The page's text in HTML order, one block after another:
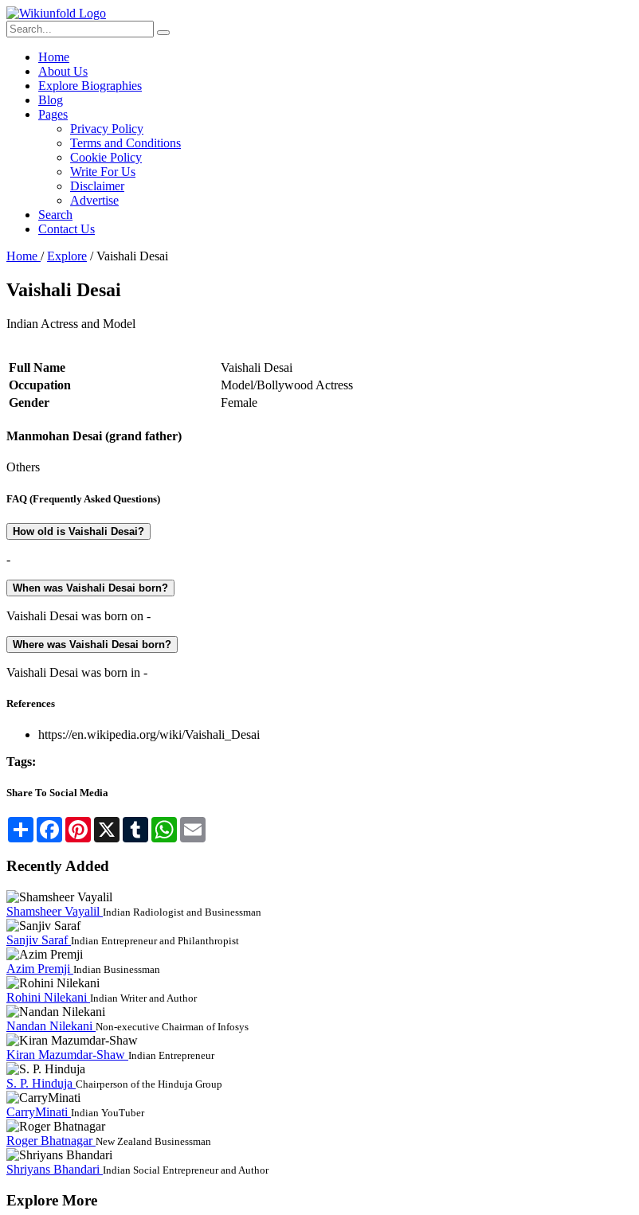
Home
About Us
Explore Biographies
Blog
Pages
Privacy Policy
Terms and Conditions
Cookie Policy
Write For Us
Disclaimer
Advertise
Search
Contact Us
Home / Explore / Vaishali Desai
Vaishali Desai
Indian Actress and Model
Full Name
Vaishali Desai
Occupation
Model/Bollywood Actress
Gender
Female
Manmohan Desai (grand father)
Others
FAQ (Frequently Asked Questions)
How old is Vaishali Desai?
-
When was Vaishali Desai born?
Vaishali Desai was born on -
Where was Vaishali Desai born?
Vaishali Desai was born in -
References
https://en.wikipedia.org/wiki/Vaishali_Desai
Tags:
Share To Social Media
Share FacebookPinterest
X TumblrWhatsApp
Recently Added
Shamsheer Vayalil Indian Radiologist and Businessman
Sanjiv Saraf Indian Entrepreneur and Philanthropist
Azim Premji Indian Businessman
Rohini Nilekani Indian Writer and Author
Nandan Nilekani Non-executive Chairman of Infosys
Kiran Mazumdar-Shaw Indian Entrepreneur
S. P. Hinduja Chairperson of the Hinduja Group
CarryMinati Indian YouTuber
Roger Bhatnagar New Zealand Businessman
Shriyans Bhandari Indian Social Entrepreneur and Author
Explore More